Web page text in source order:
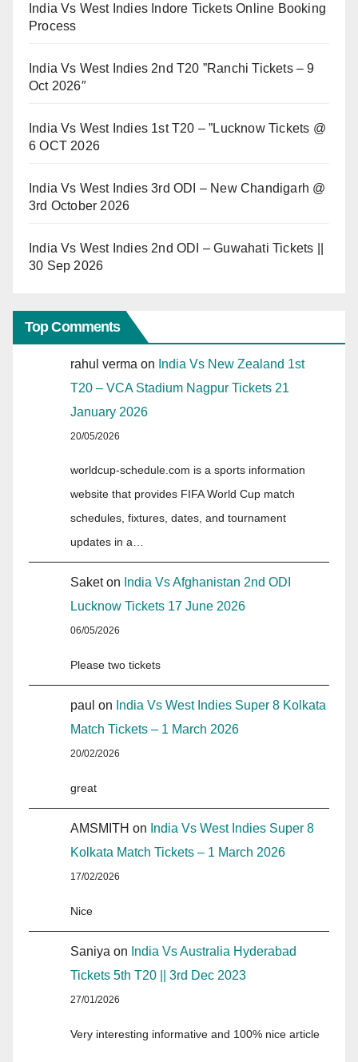
India Vs West Indies Indore Tickets Online Booking
Process
India Vs West Indies 2nd T20 ”Ranchi Tickets – 9
Oct 2026″
India Vs West Indies 1st T20 – ”Lucknow Tickets @
6 OCT 2026
India Vs West Indies 3rd ODI – New Chandigarh @
3rd October 2026
India Vs West Indies 2nd ODI – Guwahati Tickets ||
30 Sep 2026
Top Comments
rahul verma on India Vs New Zealand 1st
T20 – VCA Stadium Nagpur Tickets 21
January 2026
20/05/2026
worldcup-schedule.com is a sports information
website that provides FIFA World Cup match
schedules, fixtures, dates, and tournament
updates in a…
Saketon India Vs Afghanistan 2nd ODI
Lucknow Tickets 17 June 2026
06/05/2026
Please two tickets
paul on India Vs West Indies Super 8 Kolkata
Match Tickets – 1 March 2026
20/02/2026
great
AMSMITH on India Vs West Indies Super 8
Kolkata Match Tickets – 1 March 2026
17/02/2026
Nice
Saniya on India Vs Australia Hyderabad
Tickets 5th T20 || 3rd Dec 2023
27/01/2026
Very interesting informative and 100% nice article